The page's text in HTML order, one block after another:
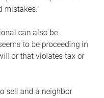
can also be
to be proceeding in
or that violates tax or
sell and a neighbor